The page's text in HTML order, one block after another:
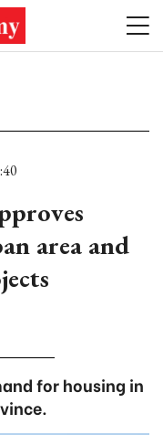
area and
for housing in